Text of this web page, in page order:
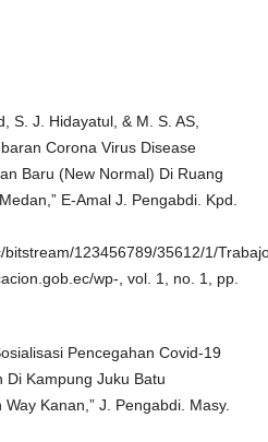
S. J. Hidayatul, & M. S. AS,
Corona Virus Disease
Baru (New Normal) Di Ruang
E-Amal J. Pengabdi. Kpd.
123456789/35612/1/
wp-, vol. 1, no. 1, pp.
Pencegahan Covid-19
Di Kampung Juku Batu
Kanan,” J. Pengabdi. Masy.